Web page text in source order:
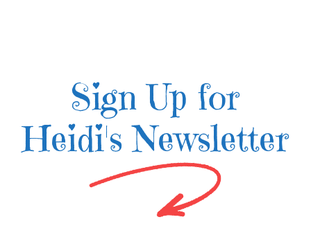
Sign Up for
Heidi's Newsletter